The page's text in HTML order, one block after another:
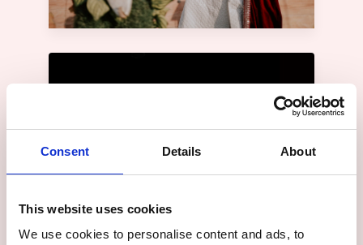
Consent Details About
This website uses cookies
We use cookies to personalise content and ads, to